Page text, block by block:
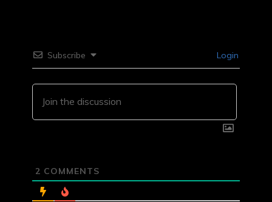
Subscribe Login
2 COMMENTS